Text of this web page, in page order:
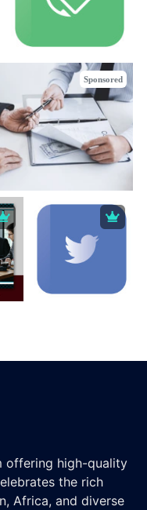
Sponsored
offering high-quality
the rich
Africa, and diverse